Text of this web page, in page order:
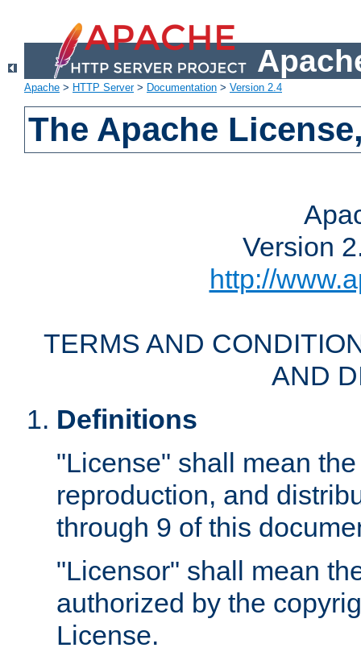
Apache > HTTP Server> Documentation > Version 2.4
The Apache
Version
http://
TERMS AND
AND
Definitions
"License" shall mean
reproduction, and
through 9 of this
"Licensor" shall mean
authorized by the
License.